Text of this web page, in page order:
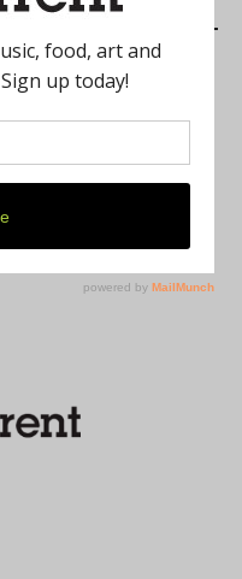
Area
while Preserving
of a General Strike